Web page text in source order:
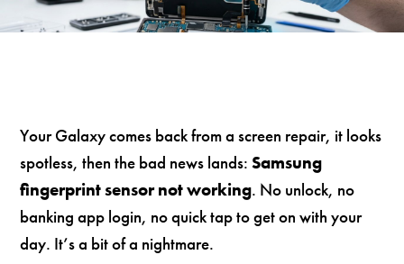
Your Galaxy comes back from a screen repair, it looks
spotless, then the bad news lands: Samsung
fingerprint sensor not working. No unlock, no
banking app login, no quick tap to get on with your
day. It’s a bit of a nightmare.